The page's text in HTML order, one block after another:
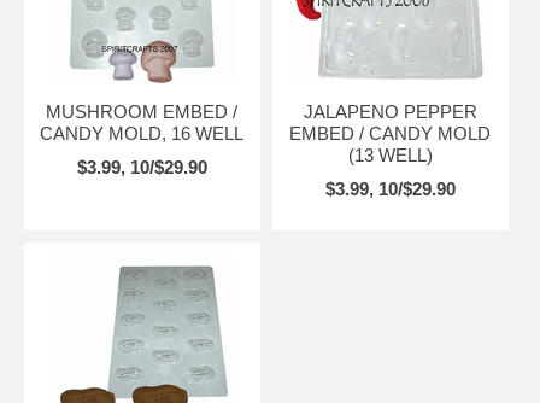
MUSHROOM EMBED /
CANDY MOLD, 16 WELL
$3.99, 10/$29.90
JALAPENO PEPPER
EMBED / CANDY MOLD
(13 WELL)
$3.99, 10/$29.90